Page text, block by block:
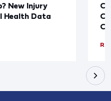
New Injury
Health Data